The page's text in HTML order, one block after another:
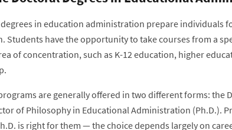
in education administration prepare individuals
Students have the opportunity to take courses from a
of concentration, such as K-12 education, higher
are generally offered in two different forms: the
of Philosophy in Educational Administration (Ph.D.).
is right for them — the choice depends largely on